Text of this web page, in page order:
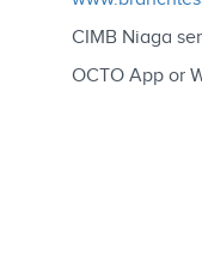
CIMB Niaga
OCTO App or